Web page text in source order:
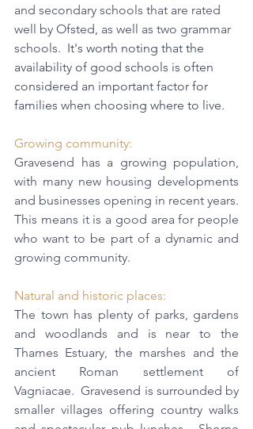
and secondary schools that are rated
well by Ofsted, as well as two grammar
schools. It's worth noting that the
availability of good schools is often
considered an important factor for
families when choosing where to live.
Growing community:
Gravesend has a growing population,
with many new housing developments
and businesses opening in recent years.
This means it is a good area for people
who want to be part of a dynamic and
growing community.
Natural and historic places:
The town has plenty of parks, gardens
and woodlands and is near to the
Thames Estuary, the marshes and the
ancient Roman settlement of
Vagniacae.  Gravesend is surrounded by
smaller villages offering country walks